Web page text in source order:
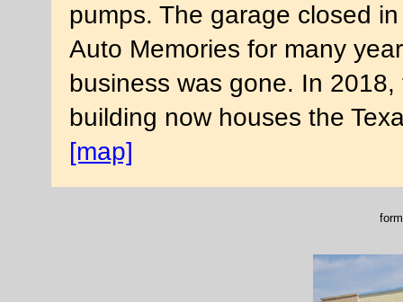
pumps. The garage closed
Auto Memories for many
business was gone. In
building now houses the
[map]